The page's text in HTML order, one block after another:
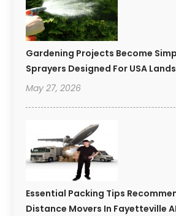
Gardening Projects Become
Sprayers Designed For USA
May 27, 2026
Essential Packing Tips
Distance Movers In Fayetteville